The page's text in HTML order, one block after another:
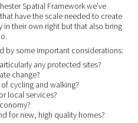
Spatial Framework we’ve
have the scale needed to create
in their own right but that also bring
by some important considerations:
any protected sites?
change?
cycling and walking?
local services?
for new, high quality homes?